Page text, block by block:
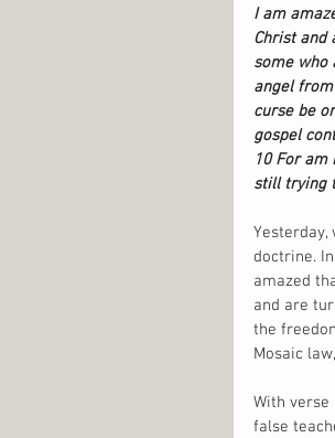
I am
Christ and
some who
angel
curse be
gospel
10 For am
still trying
doctrine.
amazed
and are
the
Mosaic
With verse
false